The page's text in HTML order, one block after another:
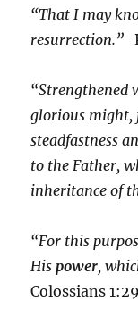
“That I may
resurrection.”
glorious might,
steadfastness
to the Father,
inheritance of
“For this
Hispower,
Colossians 1:29